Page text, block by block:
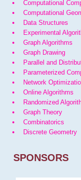
Computational
Computational
Data Structures
Experimental
Graph Algorithms
Graph Drawing
Parallel and
Parameterized
Network
Online Algorithms
Randomized
Graph Theory
Combinatorics
Discrete Geometry
SPONSORS